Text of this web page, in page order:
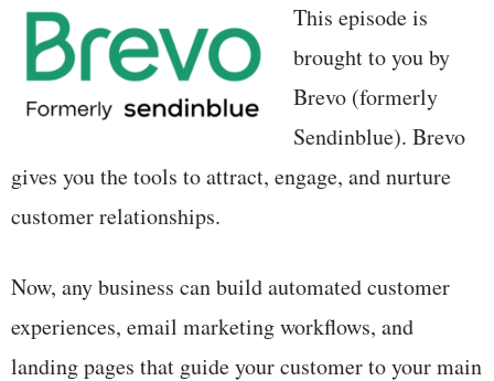
This episode is
brought to you by
Brevo (formerly
Sendinblue). Brevo
gives you the tools to attract, engage, and nurture
customer relationships.
Now, any business can build automated customer
experiences, email marketing workflows, and
landing pages that guide your customer to your main